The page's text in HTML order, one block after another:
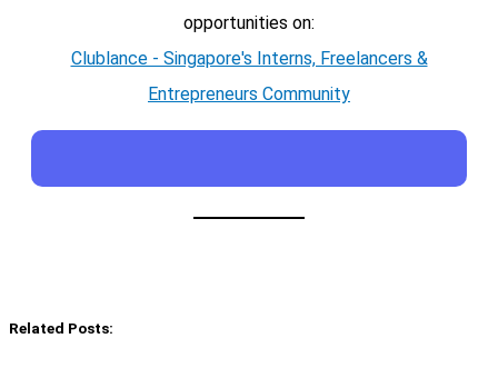
opportunities on:
Clublance - Singapore's Interns, Freelancers &
Entrepreneurs Community
Related Posts: